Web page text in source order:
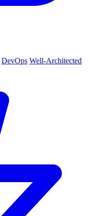
DevOps Well-Architected